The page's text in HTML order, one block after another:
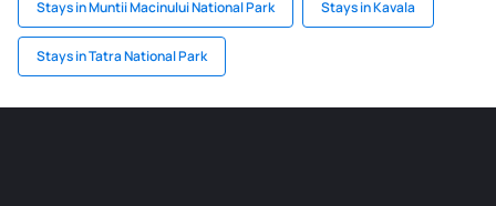
Stays in Muntii Macinului National Park Stays in Kavala
Stays in Tatra National Park